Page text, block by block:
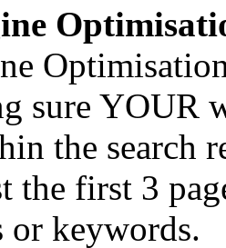
sure YOUR
the search
the first 3
or keywords.